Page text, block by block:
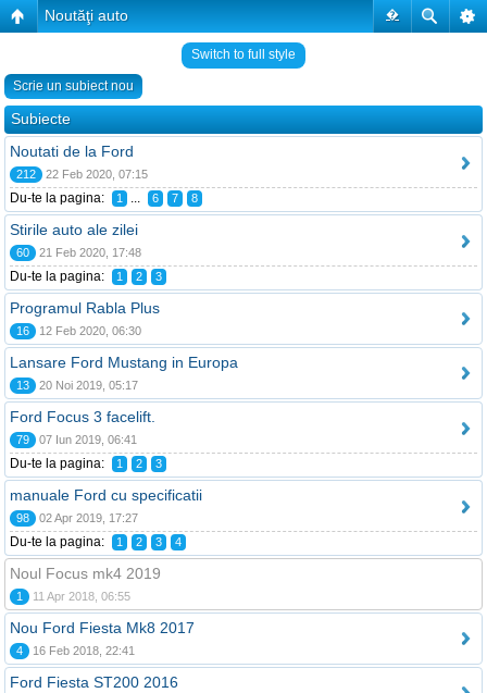
�
Noutăţi auto
Switch to full style
Scrie un subiect nou
Subiecte
Noutati de la Ford
212 22 Feb 2020, 07:15
Du-te la pagina: 1 ... 6 7 8
Stirile auto ale zilei
60 21 Feb 2020, 17:48
Du-te la pagina: 1 2 3
Programul Rabla Plus
16 12 Feb 2020, 06:30
Lansare Ford Mustang in Europa
13 20 Noi 2019, 05:17
Ford Focus 3 facelift.
79 07 Iun 2019, 06:41
Du-te la pagina: 1 2 3
manuale Ford cu specificatii
98 02 Apr 2019, 17:27
Du-te la pagina: 1 2 3 4
Noul Focus mk4 2019
1 11 Apr 2018, 06:55
Nou Ford Fiesta Mk8 2017
4 16 Feb 2018, 22:41
Ford Fiesta ST200 2016